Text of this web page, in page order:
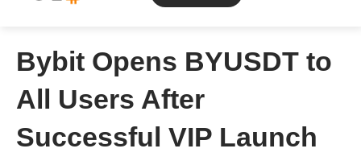
Bybit Opens BYUSDT to
All Users After
Successful VIP Launch